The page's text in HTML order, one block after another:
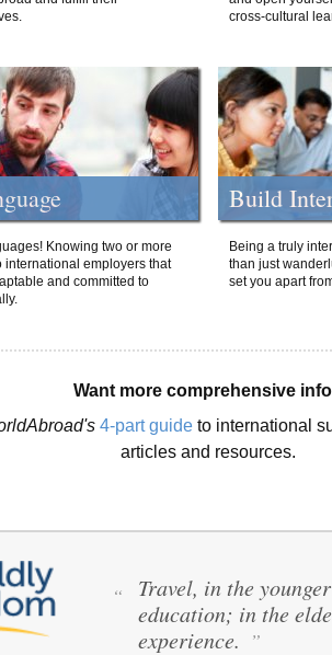
cross-cultural
Knowing two or more
international employers that
and committed to
Build
Being a truly
than just
set you apart
Want more comprehensive
4-part guide to international
articles and resources.
“
Travel, in the
education; in the
experience. ”